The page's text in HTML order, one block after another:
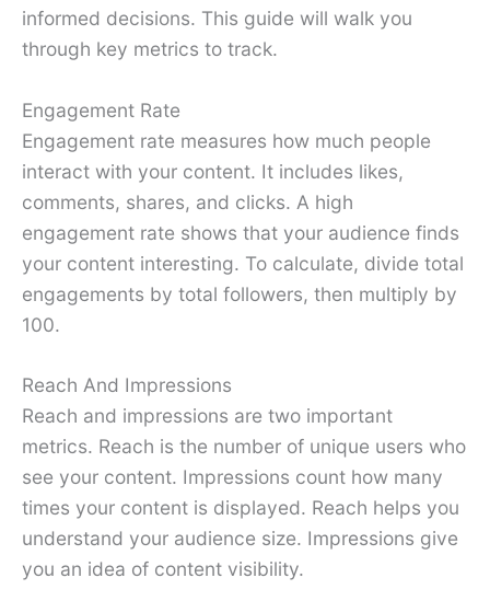
informed decisions. This guide will walk you
through key metrics to track.
Engagement Rate
Engagement rate measures how much people
interact with your content. It includes likes,
comments, shares, and clicks. A high
engagement rate shows that your audience finds
your content interesting. To calculate, divide total
engagements by total followers, then multiply by
100.
Reach And Impressions
Reach and impressions are two important
metrics. Reach is the number of unique users who
see your content. Impressions count how many
times your content is displayed. Reach helps you
understand your audience size. Impressions give
you an idea of content visibility.